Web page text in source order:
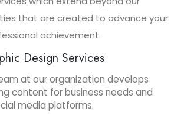
that are created to advance your
achievement.
Design Services
at our organization develops
content for business needs and
media platforms.